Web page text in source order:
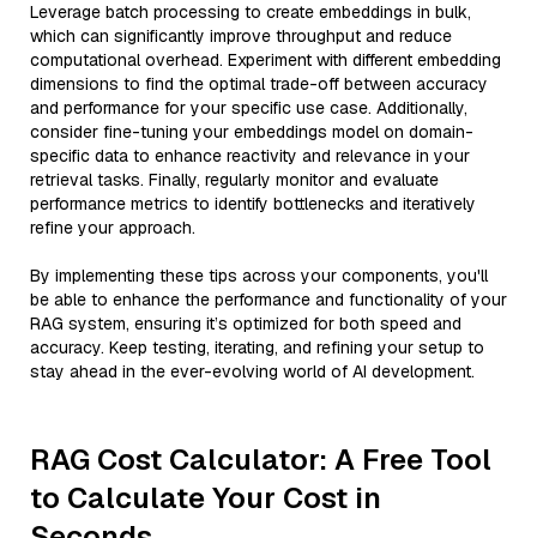
Leverage batch processing to create embeddings in bulk,
which can significantly improve throughput and reduce
computational overhead. Experiment with different embedding
dimensions to find the optimal trade-off between accuracy
and performance for your specific use case. Additionally,
consider fine-tuning your embeddings model on domain-
specific data to enhance reactivity and relevance in your
retrieval tasks. Finally, regularly monitor and evaluate
performance metrics to identify bottlenecks and iteratively
refine your approach.
By implementing these tips across your components, you'll
be able to enhance the performance and functionality of your
RAG system, ensuring it’s optimized for both speed and
accuracy. Keep testing, iterating, and refining your setup to
stay ahead in the ever-evolving world of AI development.
RAG Cost Calculator: A Free Tool
to Calculate Your Cost in